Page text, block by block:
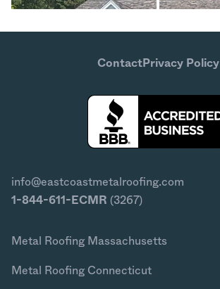
ContactPrivacy Policy
info@eastcoastmetalroofing.com
1-844-611-ECMR (3267)
Metal Roofing Massachusetts
Metal Roofing Connecticut